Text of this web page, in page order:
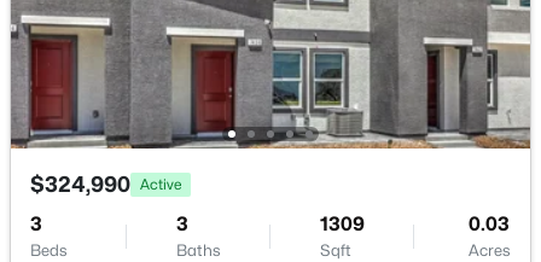
6113 Paddleboat St, North Las Vegas, NV 89031
MLS#: 2806760
New - 16 Hours Ago
Bedroom3 — 10x11
Bedroom2 — 10x11
GreatRoom — 12x13
Kitchen —
$324,990 Active
3
Beds
3
Baths
1309
Sqft
0.03
Acres